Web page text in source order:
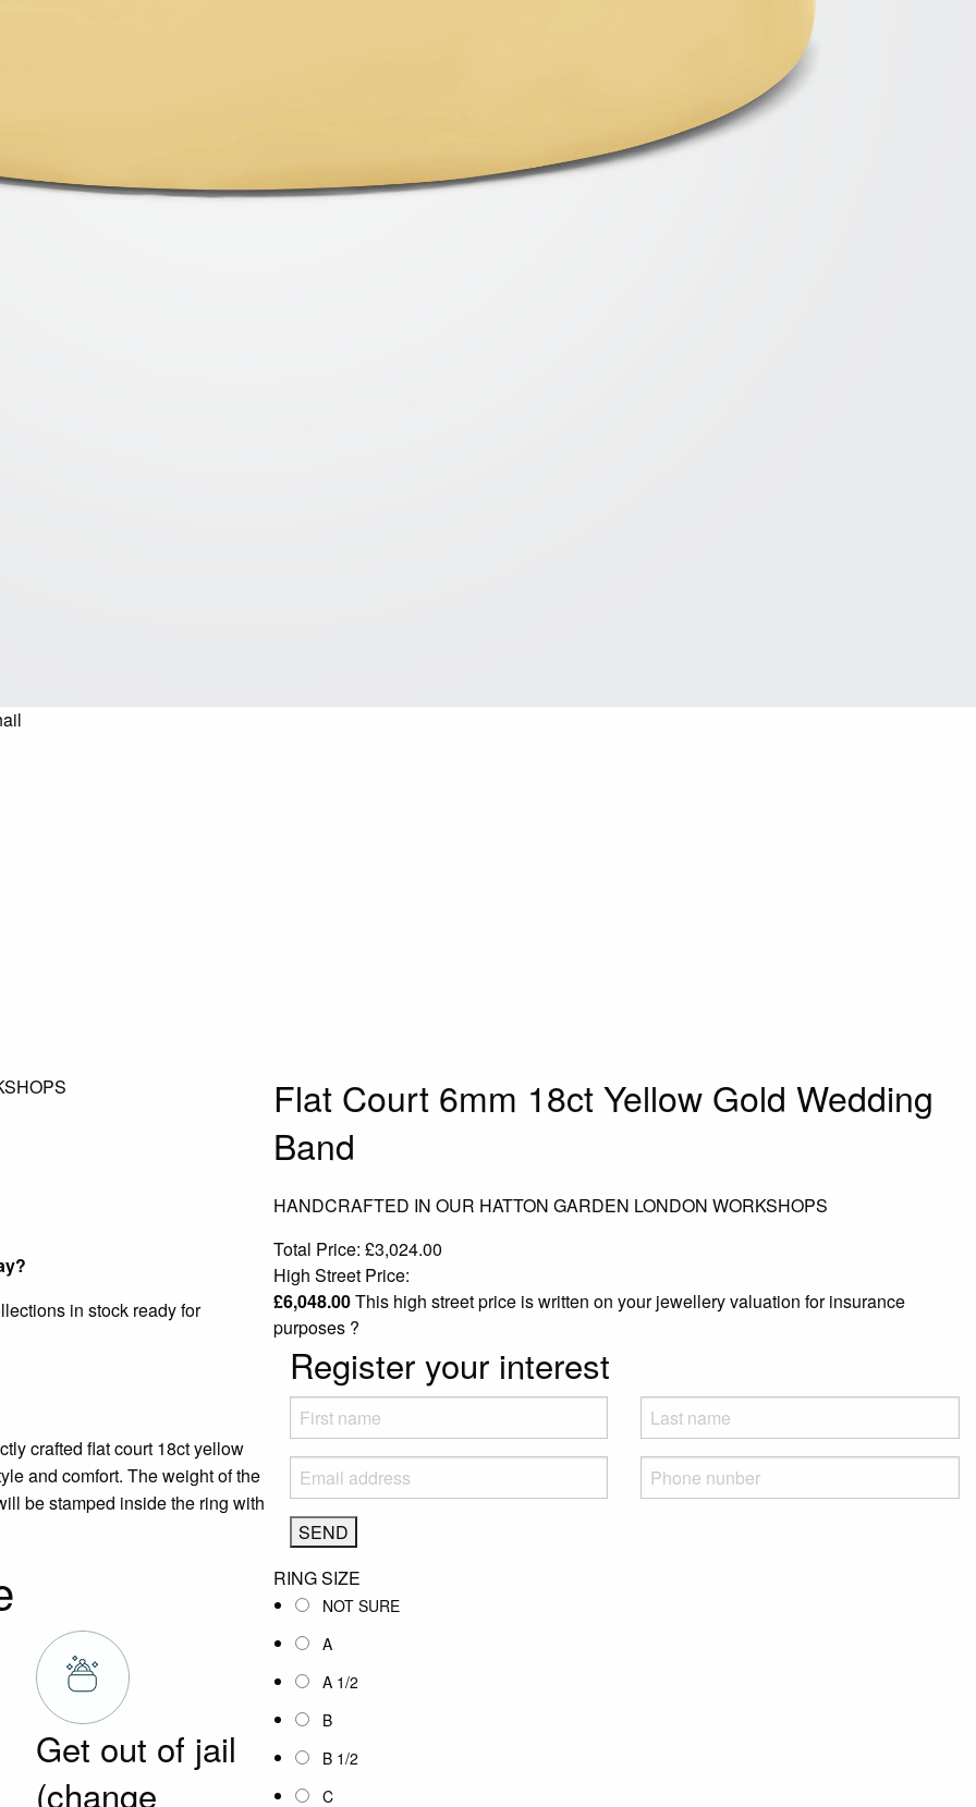
Flat Court 6mm 18ct Yellow Gold Wedding
Band
HANDCRAFTED IN OUR HATTON GARDEN LONDON WORKSHOPS
Total Price: £3,024.00
High Street Price:
£6,048.00This high street price is written on your jewellery valuation for insurance
purposes ?
Register your interest
RING SIZE
NOT SURE
A
A 1/2
B
B 1/2
C
in stock ready for
crafted flat court 18ct yellow
and comfort. The weight of the
be stamped inside the ring with
Get out of jail
(change